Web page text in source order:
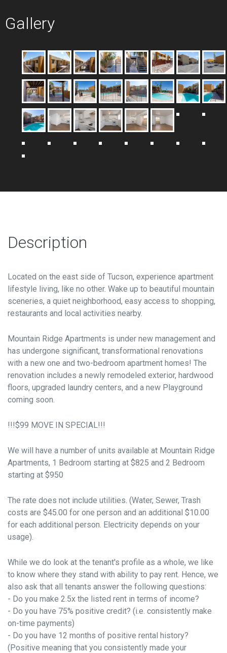
Gallery
Description
Located on the east side of Tucson, experience apartment
lifestyle living, like no other. Wake up to beautiful mountain
sceneries, a quiet neighborhood, easy access to shopping,
restaurants and local activities nearby.
Mountain Ridge Apartments is under new management and
has undergone significant, transformational renovations
with a new one and two-bedroom apartment homes! The
renovation includes a newly remodeled exterior, hardwood
floors, upgraded laundry centers, and a new Playground
coming soon.
!!!$99 MOVE IN SPECIAL!!!
We will have a number of units available at Mountain Ridge
Apartments, 1 Bedroom starting at $825 and 2 Bedroom
starting at $950
The rate does not include utilities. (Water, Sewer, Trash
costs are $45.00 for one person and an additional $10.00
for each additional person. Electricity depends on your
usage).
While we do look at the tenant's profile as a whole, we like
to know where they stand with ability to pay rent. Hence, we
also ask that all tenants answer the following questions:
- Do you make 2.5x the listed rent in terms of income?
- Do you have 75% positive credit? (i.e. consistently make
on-time payments)
- Do you have 12 months of positive rental history?
(Positive meaning that you consistently made your